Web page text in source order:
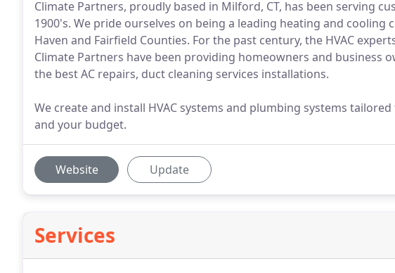
Climate Partners, proudly based in Milford, CT, has been serving
1900's. We pride ourselves on being a leading heating and cooling
Haven and Fairfield Counties. For the past century, the HVAC
Climate Partners have been providing homeowners and business
the best AC repairs, duct cleaning services installations.
We create and install HVAC systems and plumbing systems
and your budget.
Website Update
Services